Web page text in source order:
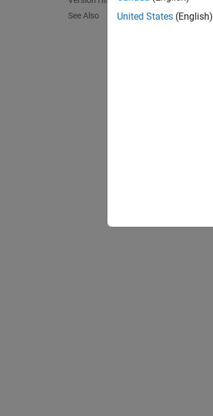
See Also
United States (English)